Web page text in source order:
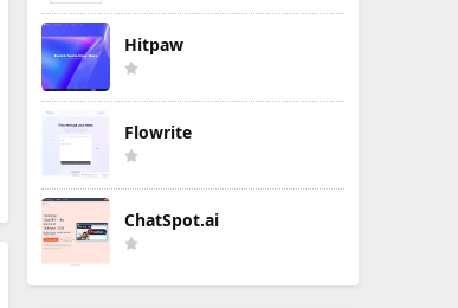
Hitpaw
Flowrite
ChatSpot.ai